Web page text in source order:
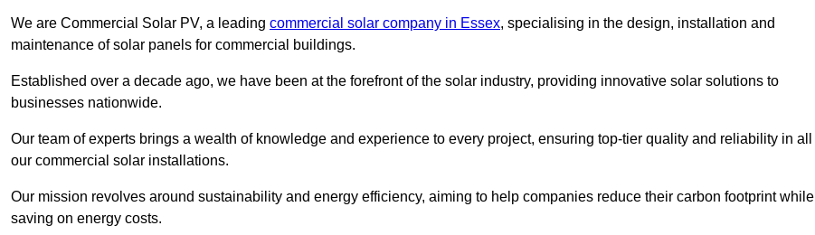
We are Commercial Solar PV, a leading commercial solar company in Essex, specialising in the design, installation and
maintenance of solar panels for commercial buildings.
Established over a decade ago, we have been at the forefront of the solar industry, providing innovative solar solutions to
businesses nationwide.
Our team of experts brings a wealth of knowledge and experience to every project, ensuring top-tier quality and reliability in all
our commercial solar installations.
Our mission revolves around sustainability and energy efficiency, aiming to help companies reduce their carbon footprint while
saving on energy costs.